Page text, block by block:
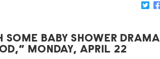
SOME BABY SHOWER DRAMA
MONDAY, APRIL 22